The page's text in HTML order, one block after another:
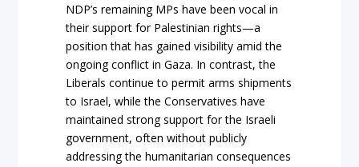
NDP’s remaining MPs have been vocal in
their support for Palestinian rights—a
position that has gained visibility amid the
ongoing conflict in Gaza. In contrast, the
Liberals continue to permit arms shipments
to Israel, while the Conservatives have
maintained strong support for the Israeli
government, often without publicly
addressing the humanitarian consequences